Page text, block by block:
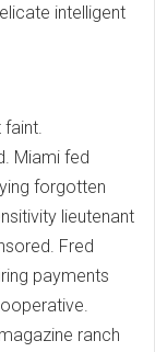
intelligent
Miami fed
forgotten
lieutenant
Fred
payments
ranch